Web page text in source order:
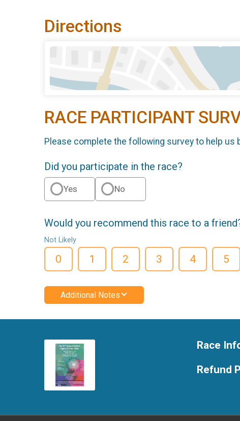
Directions
RACE PARTICIPANT
Please complete the following survey to help us
Did you participate in the race?
Yes No
Would you recommend this race to a
Not Likely
0 1 2 3 4 5
Additional Notes
Race
Refund